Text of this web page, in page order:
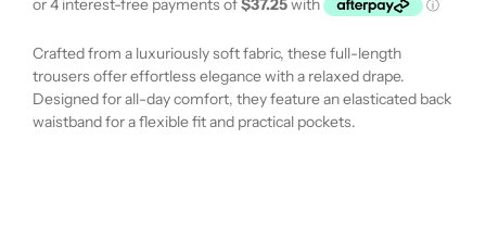
Crafted from a luxuriously soft fabric, these full-length
trousers offer effortless elegance with a relaxed drape.
Designed for all-day comfort, they feature an elasticated back
waistband for a flexible fit and practical pockets.